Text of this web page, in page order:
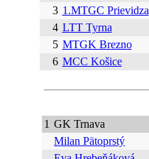
3 1.MTGC Prievidza
4 LTT Tyrna
5 MTGK Brezno
6 MCC Košice
1 GK Trnava
Milan Pätoprstý